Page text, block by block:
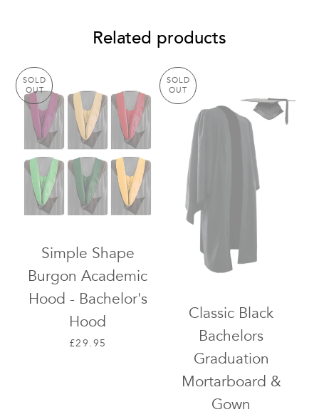
Related products
SOLD
OUT
Simple Shape
Burgon Academic
Hood - Bachelor's
Hood
REGULAR PRICE
£29.95
SOLD
OUT
Classic Black
Bachelors
Graduation
Mortarboard &
Gown